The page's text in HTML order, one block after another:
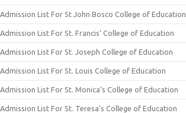
Admission List For St John Bosco College of Education
Admission List For St. Francis’ College of Education
Admission List For St. Joseph College of Education
Admission List For St. Louis College of Education
Admission List For St. Monica’s College of Education
Admission List For St. Teresa’s College of Education